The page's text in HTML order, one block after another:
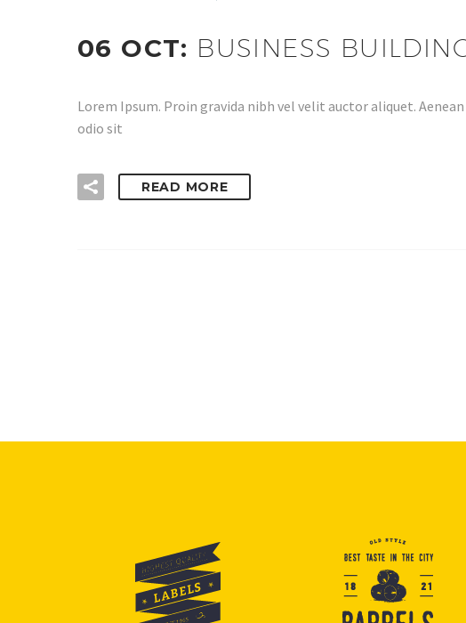
06 OCT: BUSINESS
Lorem Ipsum. Proin gravida nibh vel velit auctor aliquet.
odio sit
READ MORE